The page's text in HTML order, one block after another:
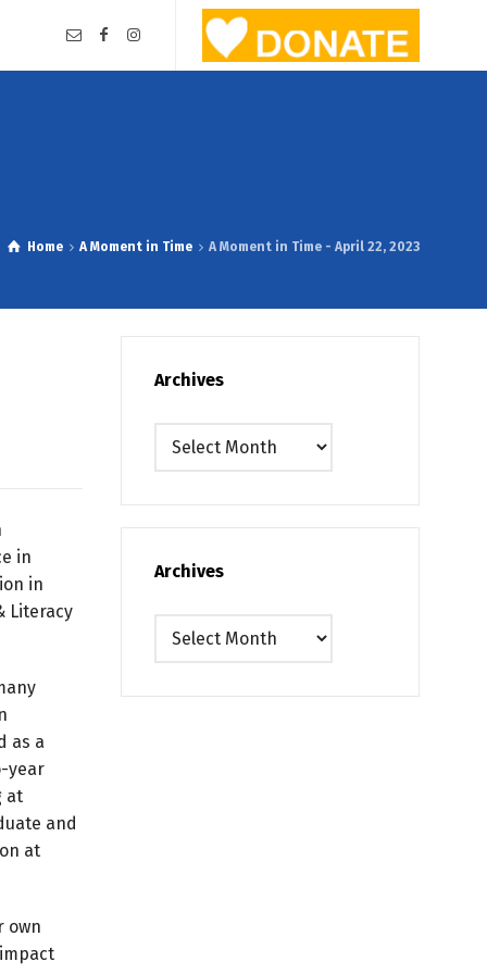
Home A Moment in Time A Moment in Time - April 22, 2023
in
in
Literacy
as a
year
at
and
at
own
Archives
Archives
Archives
Archives